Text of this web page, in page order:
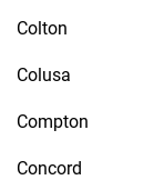
Colton
Colusa
Compton
Concord